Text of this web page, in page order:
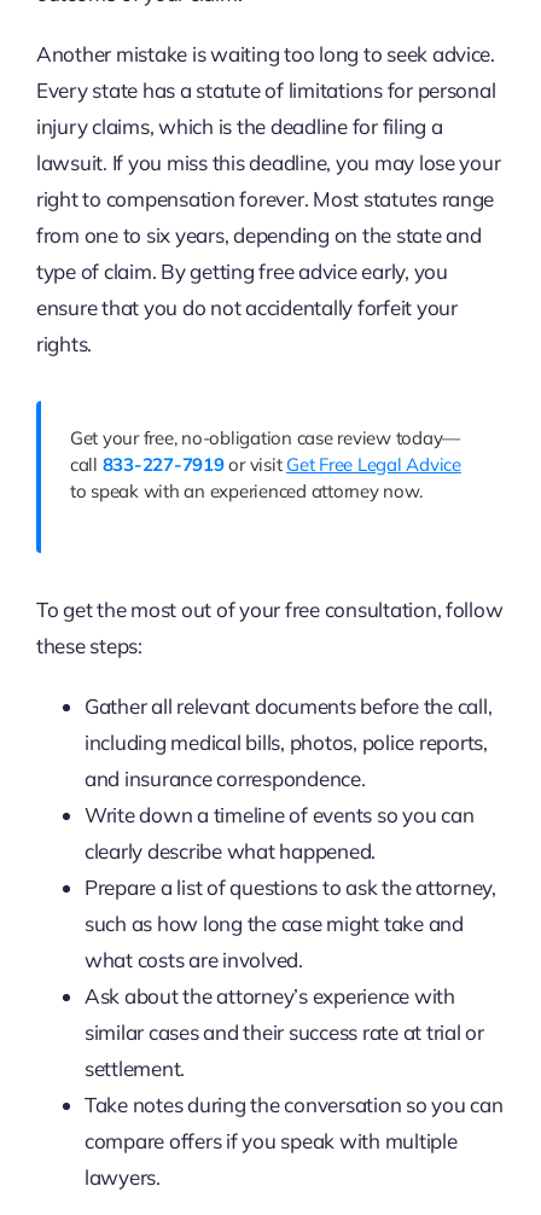
Another mistake is waiting too long to seek advice.
Every state has a statute of limitations for personal
injury claims, which is the deadline for filing a
lawsuit. If you miss this deadline, you may lose your
right to compensation forever. Most statutes range
from one to six years, depending on the state and
type of claim. By getting free advice early, you
ensure that you do not accidentally forfeit your
rights.
Get your free, no-obligation case review today—
call 833-227-7919or visit Get Free Legal Advice
to speak with an experienced attorney now.
To get the most out of your free consultation, follow
these steps:
Gather all relevant documents before the call,
including medical bills, photos, police reports,
and insurance correspondence.
Write down a timeline of events so you can
clearly describe what happened.
Prepare a list of questions to ask the attorney,
such as how long the case might take and
what costs are involved.
Ask about the attorney’s experience with
similar cases and their success rate at trial or
settlement.
Take notes during the conversation so you can
compare offers if you speak with multiple
lawyers.